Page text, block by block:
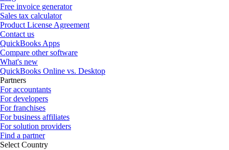
Free invoice generator
Sales tax calculator
Product License Agreement
Contact us
QuickBooks Apps
Compare other software
What's new
QuickBooks Online vs. Desktop
Partners
For accountants
For developers
For franchises
For business affiliates
For solution providers
Find a partner
Select Country